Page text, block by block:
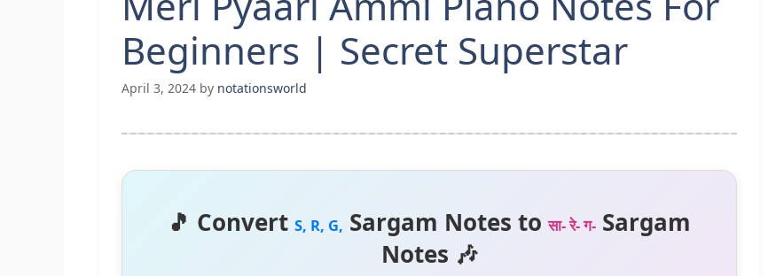
Beginners | Secret Superstar
April 3, 2024 by notationsworld
🎵 Convert S, R, G, Sargam Notes toसा- रे- ग- Sargam
Notes 🎶